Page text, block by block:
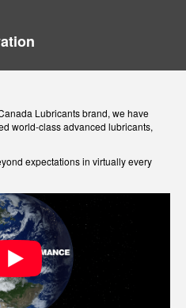
Lubricants brand, we have
world-class advanced lubricants,
expectations in virtually every